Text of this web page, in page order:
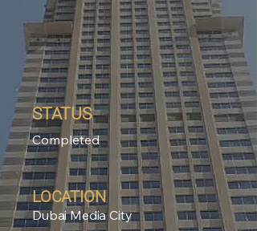
STATUS
Completed
LOCATION
Dubai Media City